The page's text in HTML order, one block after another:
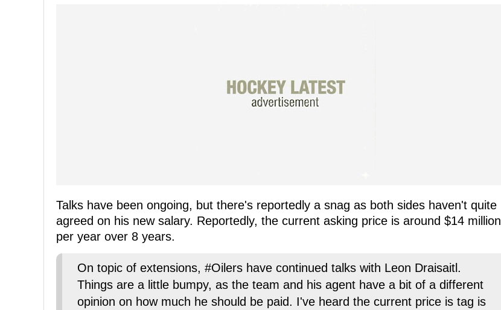
Talks have been ongoing, but there's reportedly a snag as both sides haven't quite
agreed on his new salary. Reportedly, the current asking price is around $14 million
per year over 8 years.
On topic of extensions, #Oilers have continued talks with Leon Draisaitl.
Things are a little bumpy, as the team and his agent have a bit of a different
opinion on how much he should be paid. I've heard the current price is tag is